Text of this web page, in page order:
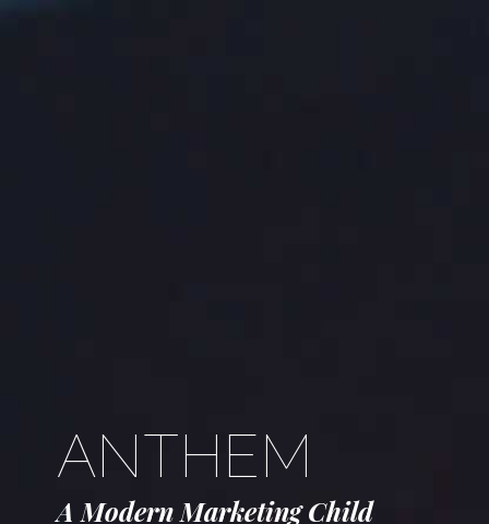
ANTHEM
A Modern Marketing Child